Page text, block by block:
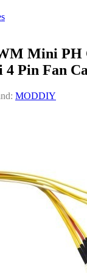
Mini PH
Pin Fan
MODDIY